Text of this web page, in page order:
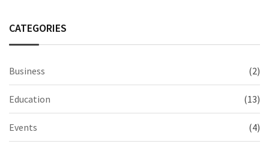
CATEGORIES
Business (2)
Education (13)
Events (4)